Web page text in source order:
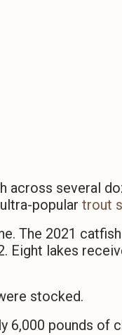
across several
popular trout
The 2021
Eight lakes
stocked.
6,000 pounds of